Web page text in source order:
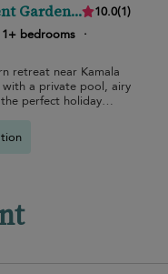
Garden 10.0(1)
1+ bedrooms ·
retreat near Kamala
a private pool, airy
perfect holiday